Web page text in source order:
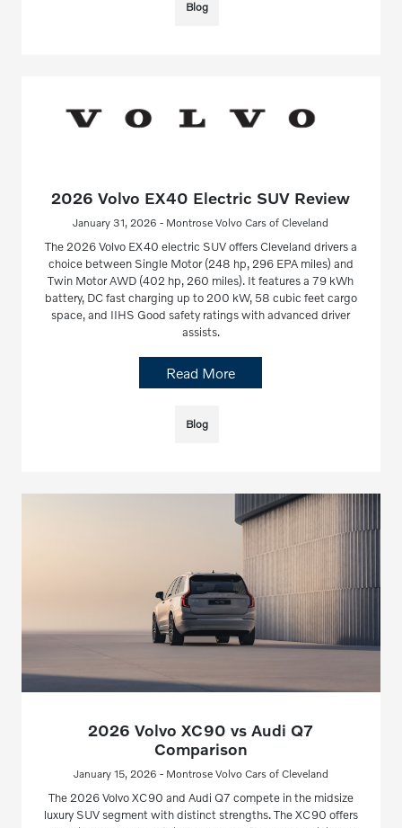
Blog
2026 Volvo EX40 Electric SUV Review
January 31, 2026 - Montrose Volvo Cars of Cleveland
The 2026 Volvo EX40 electric SUV offers Cleveland drivers a
choice between Single Motor (248 hp, 296 EPA miles) and
Twin Motor AWD (402 hp, 260 miles). It features a 79 kWh
battery, DC fast charging up to 200 kW, 58 cubic feet cargo
space, and IIHS Good safety ratings with advanced driver
assists.
Read More
Blog
2026 Volvo XC90 vs Audi Q7
Comparison
January 15, 2026 - Montrose Volvo Cars of Cleveland
The 2026 Volvo XC90 and Audi Q7 compete in the midsize
luxury SUV segment with distinct strengths. The XC90 offers